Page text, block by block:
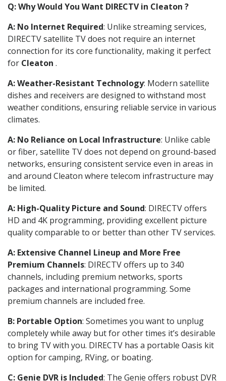
Q: Why Would You Want DIRECTV in Cleaton ?
A: No Internet Required: Unlike streaming services,
DIRECTV satellite TV does not require an internet
connection for its core functionality, making it perfect
for Cleaton .
A: Weather-Resistant Technology: Modern satellite
dishes and receivers are designed to withstand most
weather conditions, ensuring reliable service in various
climates.
A: No Reliance on Local Infrastructure: Unlike cable
or fiber, satellite TV does not depend on ground-based
networks, ensuring consistent service even in areas in
and around Cleaton where telecom infrastructure may
be limited.
A: High-Quality Picture and Sound: DIRECTV offers
HD and 4K programming, providing excellent picture
quality comparable to or better than other TV services.
A: Extensive Channel Lineup and More Free
Premium Channels: DIRECTV offers up to 340
channels, including premium networks, sports
packages and international programming. Some
premium channels are included free.
B: Portable Option: Sometimes you want to unplug
completely while away but for other times it’s desirable
to bring TV with you. DIRECTV has a portable Oasis kit
option for camping, RVing, or boating.
C: Genie DVR is Included: The Genie offers robust DVR